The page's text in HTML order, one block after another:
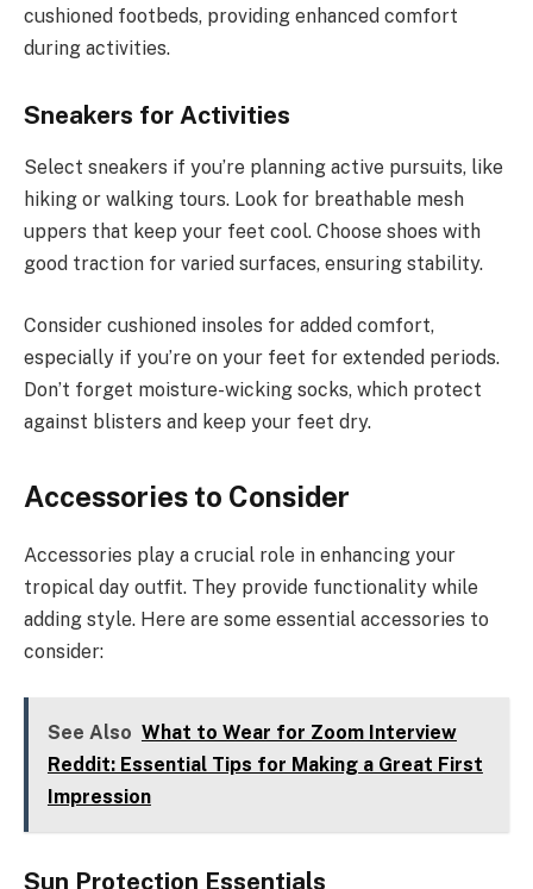
cushioned footbeds, providing enhanced comfort
during activities.
Sneakers for Activities
Select sneakers if you’re planning active pursuits, like
hiking or walking tours. Look for breathable mesh
uppers that keep your feet cool. Choose shoes with
good traction for varied surfaces, ensuring stability.
Consider cushioned insoles for added comfort,
especially if you’re on your feet for extended periods.
Don’t forget moisture-wicking socks, which protect
against blisters and keep your feet dry.
Accessories to Consider
Accessories play a crucial role in enhancing your
tropical day outfit. They provide functionality while
adding style. Here are some essential accessories to
consider:
See Also What to Wear for Zoom Interview
Reddit: Essential Tips for Making a Great First
Impression
Sun Protection Essentials